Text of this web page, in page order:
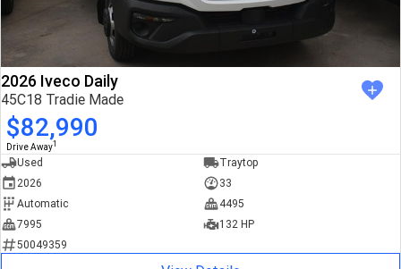
2026 Iveco Daily
45C18 Tradie Made
$82,990
Drive Away1
Used
Traytop
2026
33
Automatic
4495
7995
132 HP
50049359